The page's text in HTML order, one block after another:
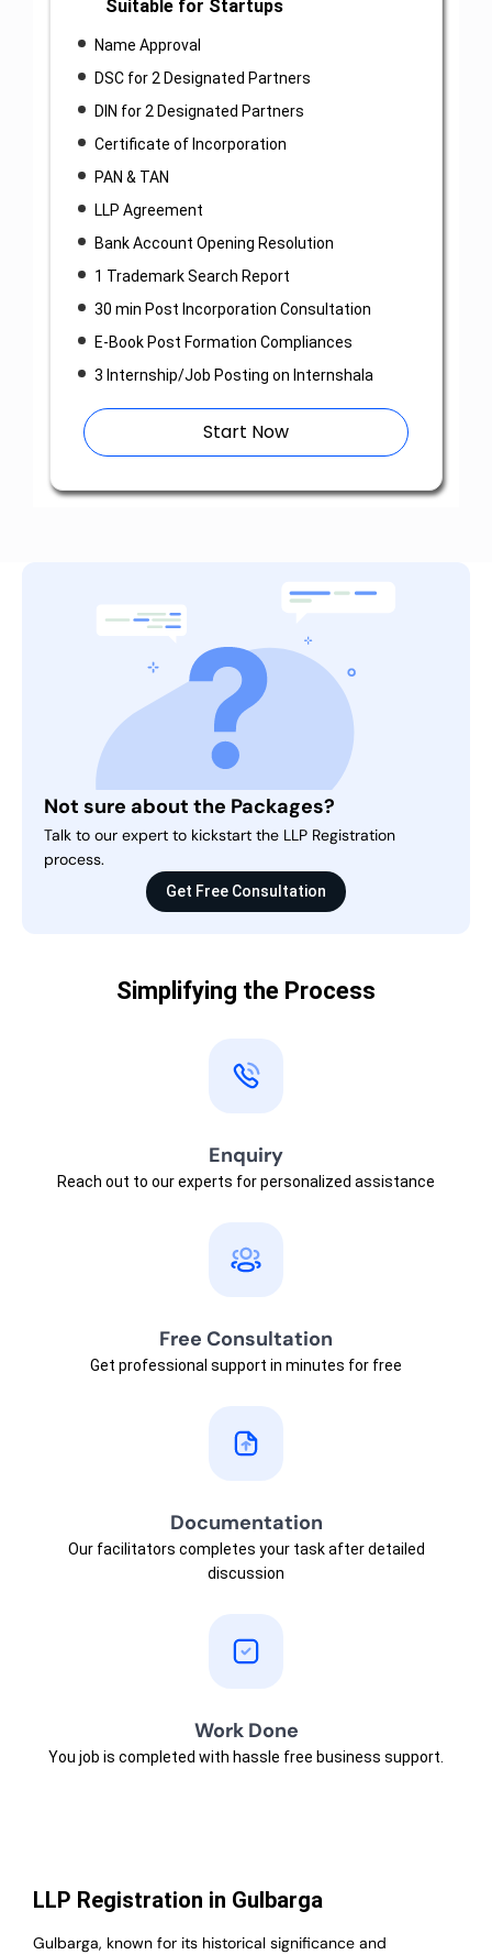
Suitable for Startups
Name Approval
DSC for 2 Designated Partners
DIN for 2 Designated Partners
Certificate of Incorporation
PAN & TAN
LLP Agreement
Bank Account Opening Resolution
1 Trademark Search Report
30 min Post Incorporation Consultation
E-Book Post Formation Compliances
3 Internship/Job Posting on Internshala
Start Now
Not sure about the Packages?
Talk to our expert to kickstart the LLP Registration
process.
Get Free Consultation
Simplifying the Process
Enquiry
Reach out to our experts for personalized assistance
Free Consultation
Get professional support in minutes for free
Documentation
Our facilitators completes your task after detailed
discussion
Work Done
You job is completed with hassle free business support.
LLP Registration in Gulbarga
Gulbarga, known for its historical significance and